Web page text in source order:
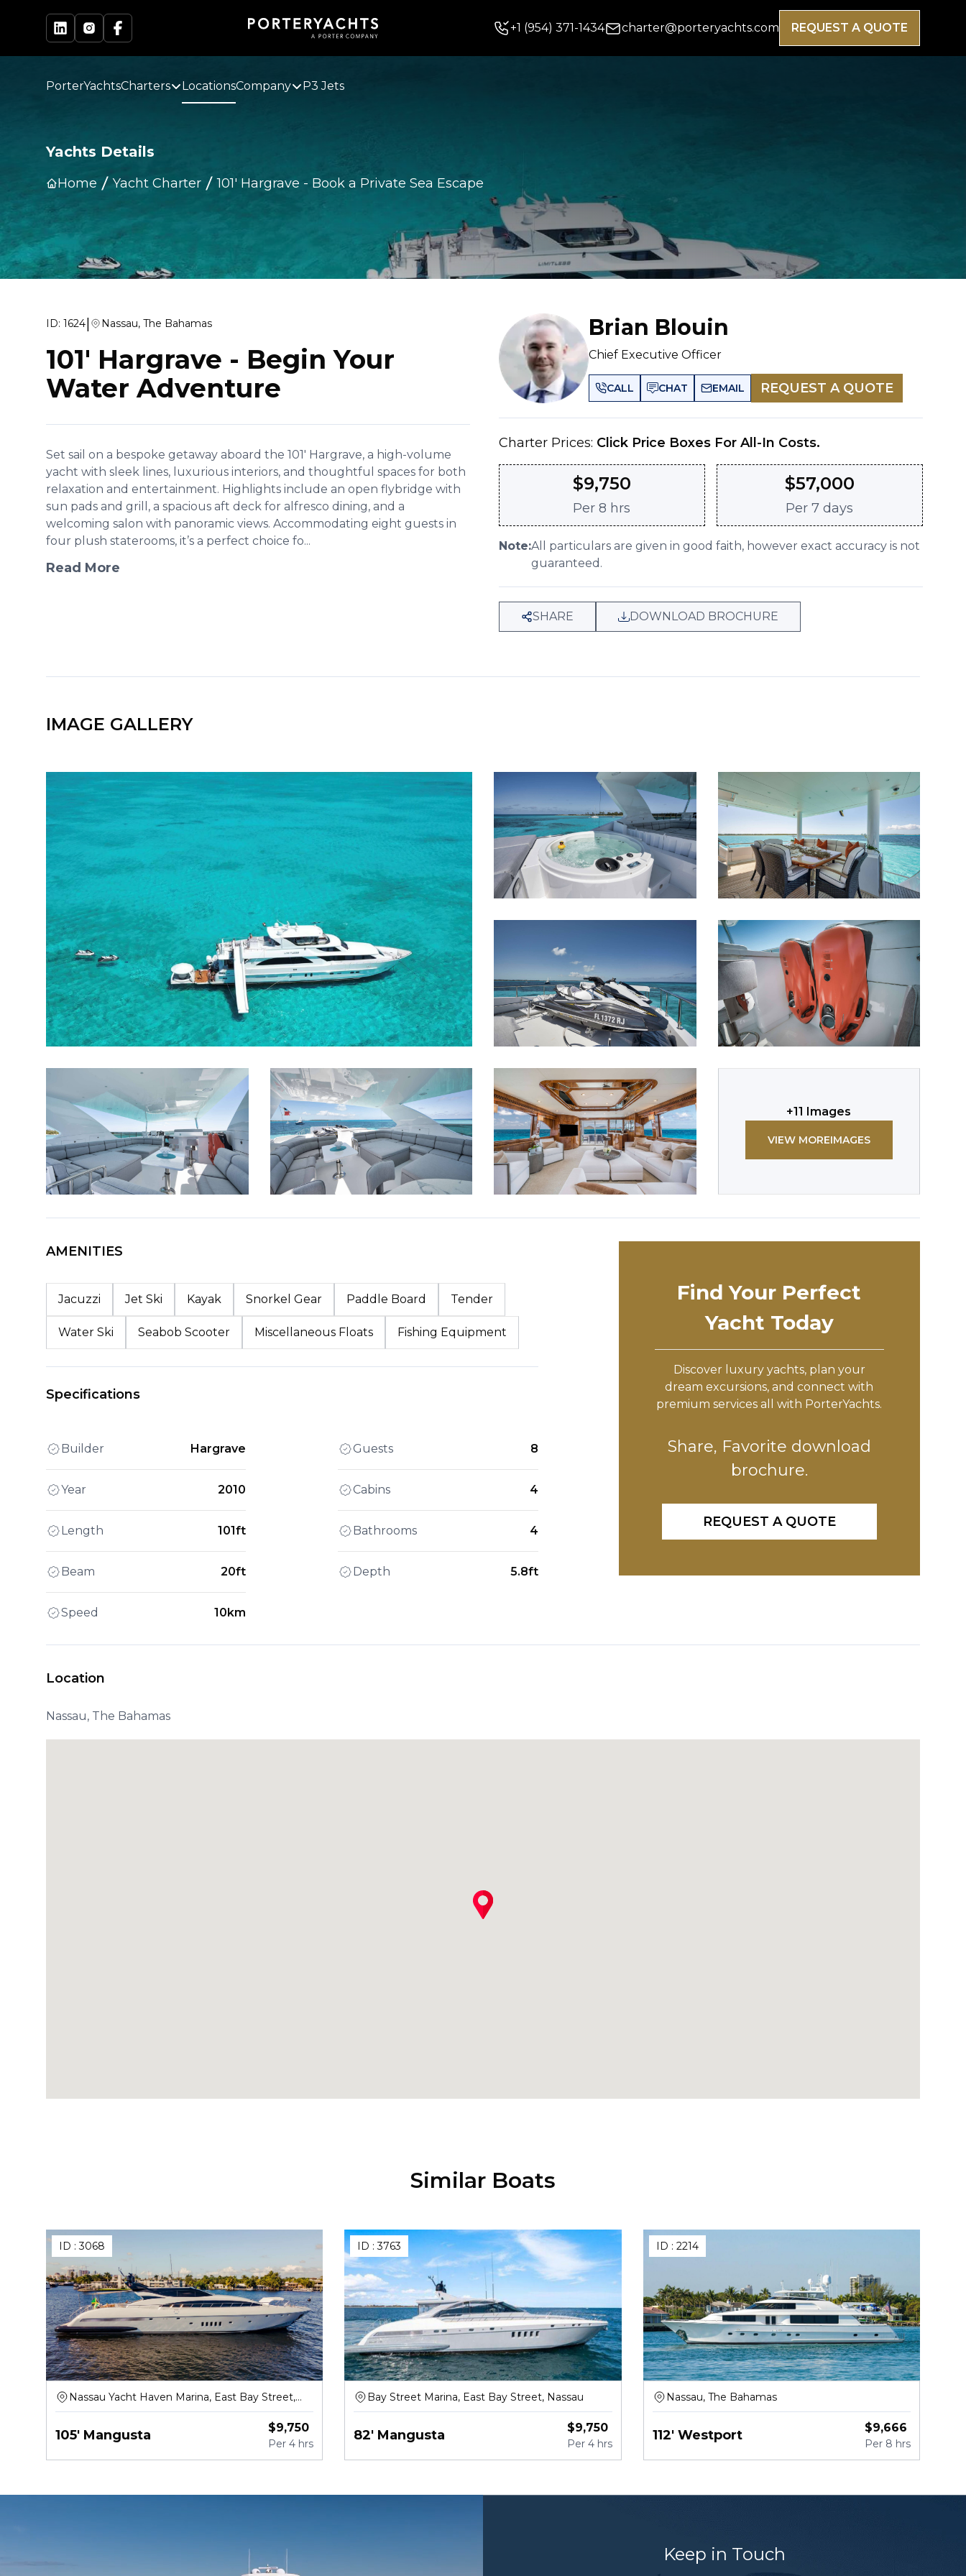
+1 (954) 371-1434 charter@porteryachts.com REQUEST A QUOTE
PorterYachtsCharters LocationsCompany P3 Jets
Yachts Details
Home Yacht Charter 101' Hargrave - Book a Private Sea Escape
ID: 1624| Nassau, The Bahamas
101' Hargrave - Begin Your
Water Adventure
Set sail on a bespoke getaway aboard the 101' Hargrave, a high-volume
yacht with sleek lines, luxurious interiors, and thoughtful spaces for both
relaxation and entertainment. Highlights include an open flybridge with
sun pads and grill, a spacious aft deck for alfresco dining, and a
welcoming salon with panoramic views. Accommodating eight guests in
four plush staterooms, it’s a perfect choice fo...
Read More
Brian Blouin
Chief Executive Officer
CALL CHAT EMAIL REQUEST A QUOTE
Charter Prices: Click Price Boxes For All-In Costs.
$9,750
Per8 hrs
$57,000
Per7 days
Note:All particulars are given in good faith, however exact accuracy is not
guaranteed.
SHARE DOWNLOAD BROCHURE
IMAGE GALLERY
+11 Images
VIEW MOREIMAGES
AMENITIES
Jacuzzi Jet Ski Kayak Snorkel Gear Paddle Board Tender
Water Ski Seabob Scooter Miscellaneous Floats Fishing Equipment
Specifications
Builder Hargrave
Year 2010
Length 101ft
Beam 20ft
Speed 10km
Guests 8
Cabins 4
Bathrooms 4
Depth 5.8ft
Find Your Perfect
Yacht Today
Discover luxury yachts, plan your
dream excursions, and connect with
premium services all with PorterYachts.
Share, Favorite download
brochure.
REQUEST A QUOTE
Location
Nassau, The Bahamas
Similar Boats
ID :3068
Nassau Yacht Haven Marina, East Bay Street,
Nassau
105' Mangusta $9,750
Per4 hrs
ID :3763
Bay Street Marina, East Bay Street, Nassau
82' Mangusta $9,750
Per 4 hrs
ID : 2214
Nassau, The Bahamas
112' Westport $9,666
Per 8 hrs
Keep in Touch